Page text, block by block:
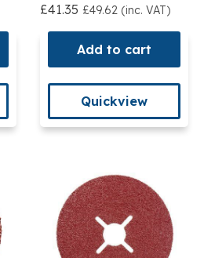
£41.35 £49.62 (inc. VAT)
Add to cart
Quickview